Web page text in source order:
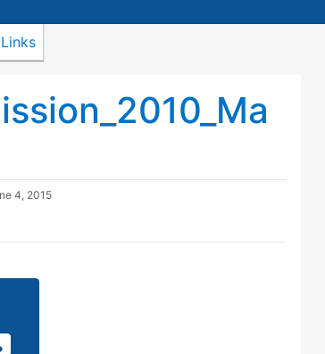
Links
4, 2015